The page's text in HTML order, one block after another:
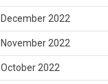
December 2022
November 2022
October 2022